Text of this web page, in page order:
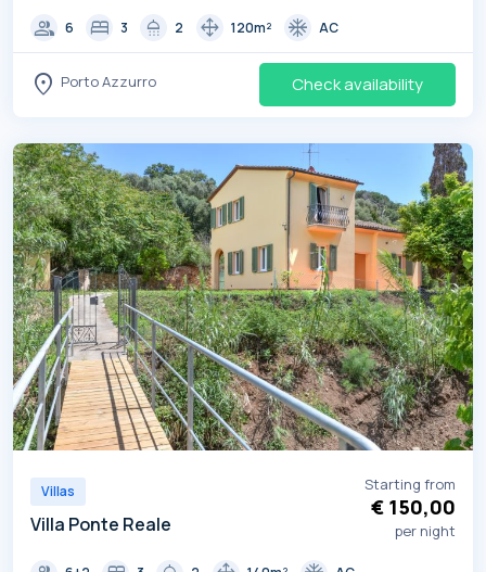
group 6 bed 3 shower 2 drag_pan 120m² ac_unit AC
location_on Porto Azzurro Check availability
Villas
Villa Ponte Reale
Starting from
€ 150,00
per night